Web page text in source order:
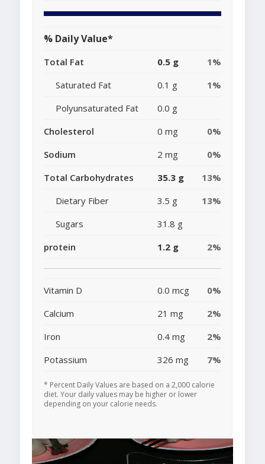
% Daily Value*
Total Fat 0.5 g
1%
Saturated Fat
0.1 g
1%
Polyunsaturated Fat
0.0 g
Cholesterol
0 mg
0%
Sodium
2 mg
0%
Total Carbohydrates
35.3 g
13%
Dietary Fiber
3.5 g
13%
Sugars
31.8 g
protein
1.2 g 2%
Vitamin D 0.0 mcg
0%
Calcium
21 mg
2%
Iron
0.4 mg
2%
Potassium
326 mg 7%
* Percent Daily Values are based on a 2,000 calorie
diet. Your daily values may be higher or lower
depending on your calorie needs.